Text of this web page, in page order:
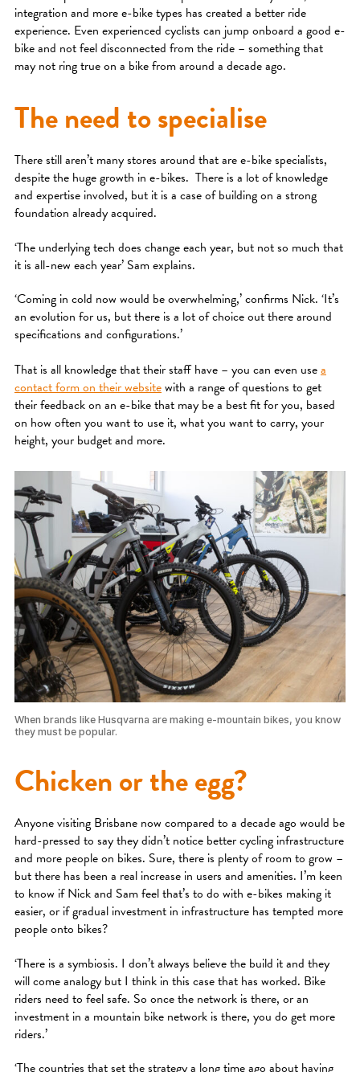
integration and more e-bike types has created a better ride
experience. Even experienced cyclists can jump onboard a good e-
bike and not feel disconnected from the ride – something that
may not ring true on a bike from around a decade ago.
The need to specialise
There still aren’t many stores around that are e-bike specialists,
despite the huge growth in e-bikes. There is a lot of knowledge
and expertise involved, but it is a case of building on a strong
foundation already acquired.
‘The underlying tech does change each year, but not so much that
it is all-new each year’ Sam explains.
‘Coming in cold now would be overwhelming,’ confirms Nick. ‘It’s
an evolution for us, but there is a lot of choice out there around
specifications and configurations.’
That is all knowledge that their staff have – you can even usea
contact form on their websitewith a range of questions to get
their feedback on an e-bike that may be a best fit for you, based
on how often you want to use it, what you want to carry, your
height, your budget and more.
When brands like Husqvarna are making e-mountain bikes, you know
they must be popular.
Chicken or the egg?
Anyone visiting Brisbane now compared to a decade ago would be
hard-pressed to say they didn’t notice better cycling infrastructure
and more people on bikes. Sure, there is plenty of room to grow –
but there has been a real increase in users and amenities. I’m keen
to know if Nick and Sam feel that’s to do with e-bikes making it
easier, or if gradual investment in infrastructure has tempted more
people onto bikes?
‘There is a symbiosis. I don’t always believe the build it and they
will come analogy but I think in this case that has worked. Bike
riders need to feel safe. So once the network is there, or an
investment in a mountain bike network is there, you do get more
riders.’
‘The countries that set the strategy a long time ago about having